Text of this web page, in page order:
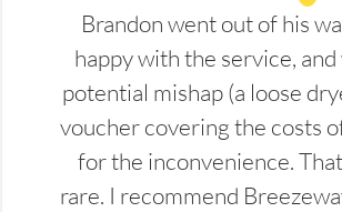
Brandon went out of his
happy with the service,
potential mishap (a loose
voucher covering the costs
for the inconvenience.
rare. I recommend